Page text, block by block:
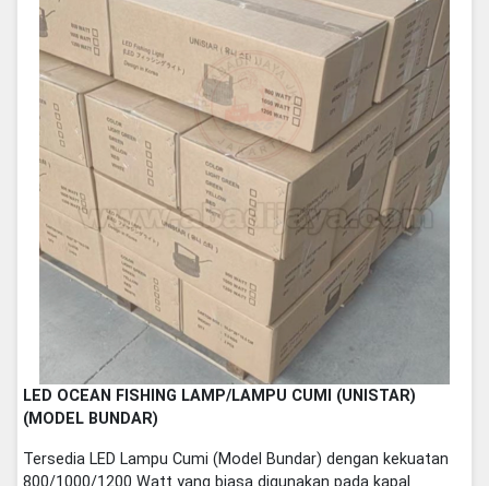
LED OCEAN FISHING LAMP/LAMPU CUMI (UNISTAR)
(MODEL BUNDAR)
Tersedia LED Lampu Cumi (Model Bundar) dengan kekuatan